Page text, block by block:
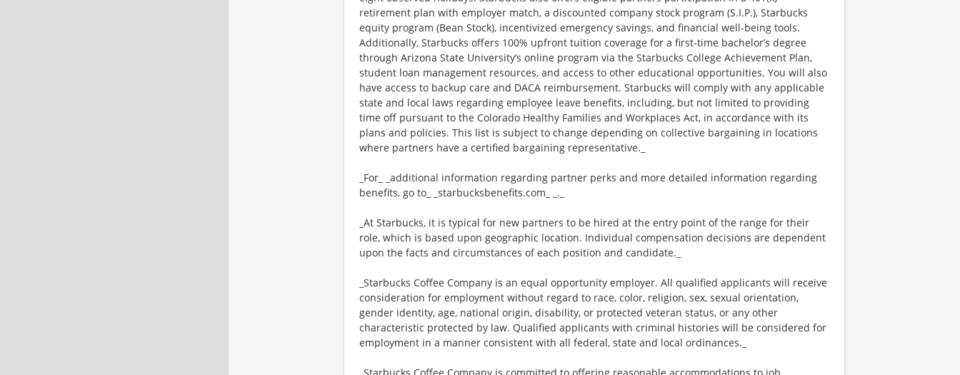
retirement plan with employer match, a discounted company stock program (S.I.P.), Starbucks
equity program (Bean Stock), incentivized emergency savings, and financial well-being tools.
Additionally, Starbucks offers 100% upfront tuition coverage for a first-time bachelor’s degree
through Arizona State University’s online program via the Starbucks College Achievement Plan,
student loan management resources, and access to other educational opportunities. You will also
have access to backup care and DACA reimbursement. Starbucks will comply with any applicable
state and local laws regarding employee leave benefits, including, but not limited to providing
time off pursuant to the Colorado Healthy Families and Workplaces Act, in accordance with its
plans and policies. This list is subject to change depending on collective bargaining in locations
where partners have a certified bargaining representative._
_For_ _additional information regarding partner perks and more detailed information regarding
benefits, go to_ _starbucksbenefits.com_ _._
_At Starbucks, it is typical for new partners to be hired at the entry point of the range for their
role, which is based upon geographic location. Individual compensation decisions are dependent
upon the facts and circumstances of each position and candidate._
_Starbucks Coffee Company is an equal opportunity employer. All qualified applicants will receive
consideration for employment without regard to race, color, religion, sex, sexual orientation,
gender identity, age, national origin, disability, or protected veteran status, or any other
characteristic protected by law. Qualified applicants with criminal histories will be considered for
employment in a manner consistent with all federal, state and local ordinances._
_Starbucks Coffee Company is committed to offering reasonable accommodations to job